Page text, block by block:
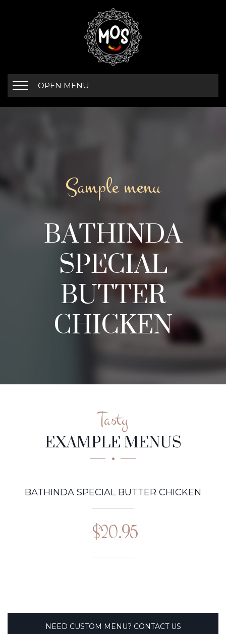
OPEN MENU
Sample menu
BATHINDA
SPECIAL
BUTTER
CHICKEN
Tasty
EXAMPLE MENUS
BATHINDA SPECIAL BUTTER CHICKEN
$20.95
NEED CUSTOM MENU? CONTACT US